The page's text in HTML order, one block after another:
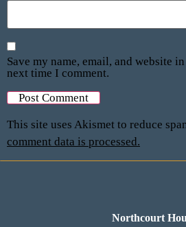
Save my name, email, and website
next time I comment.
This site uses Akismet to reduce
comment data is processed.
Northcourt